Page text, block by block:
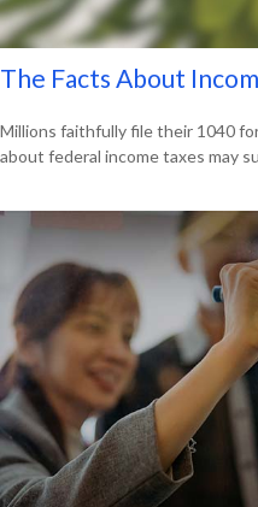
The Facts About
Millions faithfully file their 1040
about federal income taxes may